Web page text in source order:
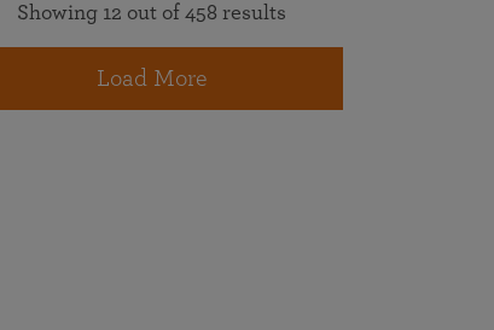
Showing 12 out of 458 results
Load More